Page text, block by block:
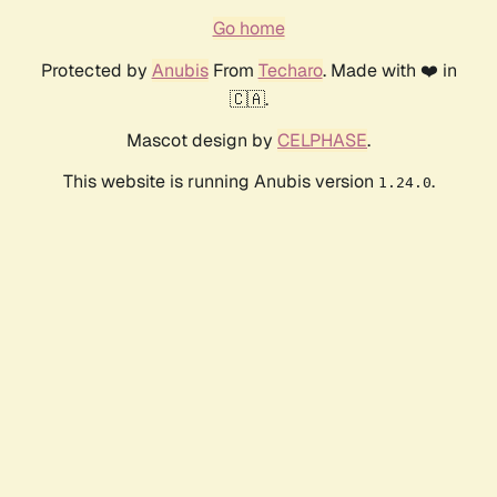
Go home
Protected by AnubisFrom Techaro. Made with ❤️ in
🇨🇦.
Mascot design by CELPHASE.
This website is running Anubis version 1.24.0.